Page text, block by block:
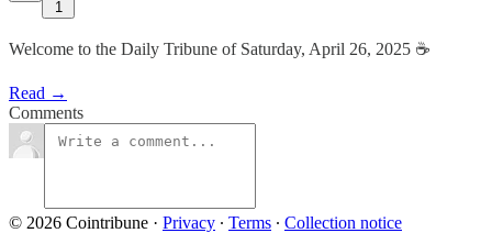
1
Welcome to the Daily Tribune of Saturday, April 26, 2025 ☕️
Read →
Comments
© 2026 Cointribune · Privacy ∙ Terms ∙ Collection notice